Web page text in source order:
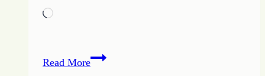
Loading…
Read MoreOnline